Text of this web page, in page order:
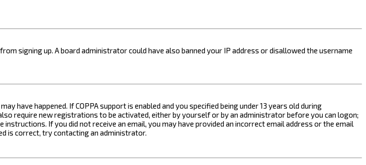
signing up. A board administrator could have also banned your IP address or disallowed the username
have happened. If COPPA support is enabled and you specified being under 13 years old during
require new registrations to be activated, either by yourself or by an administrator before you can logon;
If you did not receive an email, you may have provided an incorrect email address or the email
is correct, try contacting an administrator.